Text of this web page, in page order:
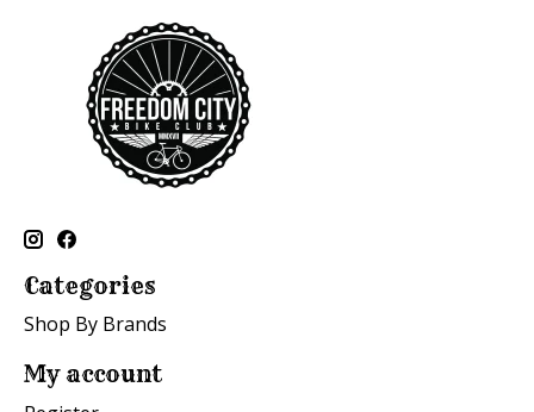
Categories
Shop By Brands
My account